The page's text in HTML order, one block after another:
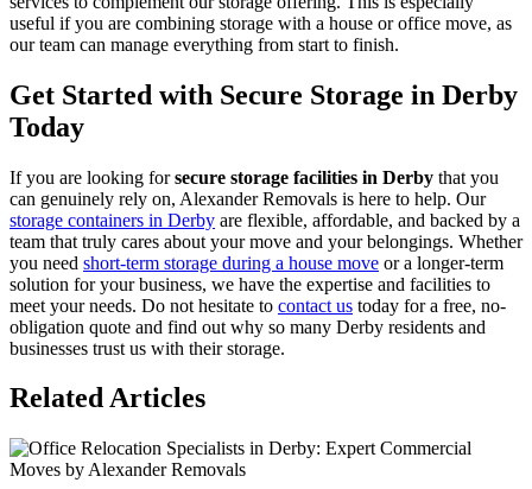
useful if you are combining storage with a house or office move, as
our team can manage everything from start to finish.
Get Started with Secure Storage in Derby
Today
If you are looking forsecure storage facilities in Derby that you
can genuinely rely on, Alexander Removals is here to help. Our
storage containers in Derby are flexible, affordable, and backed by a
team that truly cares about your move and your belongings. Whether
you need short-term storage during a house move or a longer-term
solution for your business, we have the expertise and facilities to
meet your needs. Do not hesitate to contact us today for a free, no-
obligation quote and find out why so many Derby residents and
businesses trust us with their storage.
Related Articles